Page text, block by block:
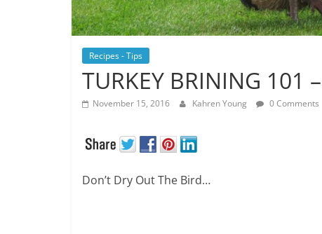
Recipes - Tips
TURKEY BRINING 101
November 15, 2016 Kahren Young 0 Comments
Don’t Dry Out The Bird…